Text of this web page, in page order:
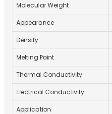
Molecular Weight
Appearance
Density
Melting Point
Thermal Conductivity
Electrical Conductivity
Application